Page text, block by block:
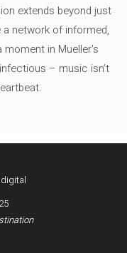
extends beyond just
network of informed,
in Mueller's
– music isn’t